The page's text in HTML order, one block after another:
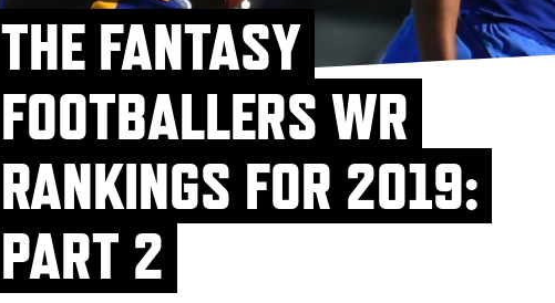
THE FANTASY
FOOTBALLERS WR
RANKINGS FOR 2019:
PART 2